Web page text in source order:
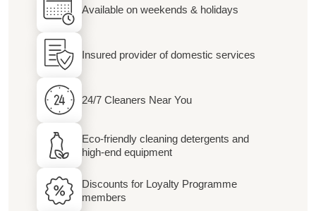
Available on weekends & holidays
Insured provider of domestic services
24/7 Cleaners Near You
Eco-friendly cleaning detergents and
high-end equipment
Discounts for Loyalty Programme
members